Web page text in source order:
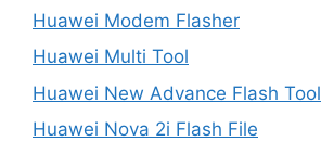
Huawei Modem Flasher
Huawei Multi Tool
Huawei New Advance Flash Tool
Huawei Nova 2i Flash File